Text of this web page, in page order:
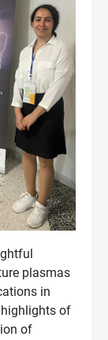
plasmas
in
of
of